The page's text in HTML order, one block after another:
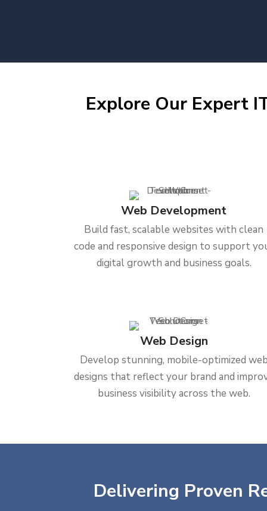
Explore Our Expert
Web Development
Build fast, scalable websites with clean
code and responsive design to support
digital growth and business goals.
Web Design
Develop stunning, mobile-optimized
designs that reflect your brand and
business visibility across the web.
Delivering Proven